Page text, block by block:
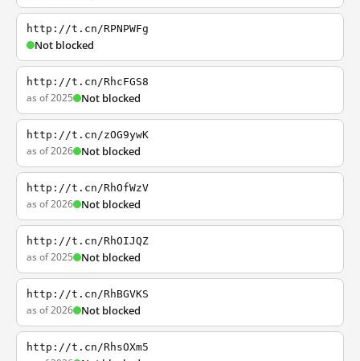
http://t.cn/RPNPWFg
Not blocked
http://t.cn/RhcFGS8
as of 2025 Not blocked
http://t.cn/zOG9ywK
as of 2026 Not blocked
http://t.cn/RhOfWzV
as of 2026 Not blocked
http://t.cn/RhOIJQZ
as of 2025 Not blocked
http://t.cn/RhBGVKS
as of 2026 Not blocked
http://t.cn/RhsOXm5